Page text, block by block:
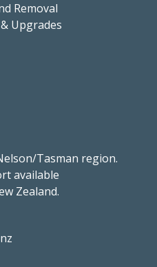
Removal
Upgrades
Tasman region.
available
Zealand.